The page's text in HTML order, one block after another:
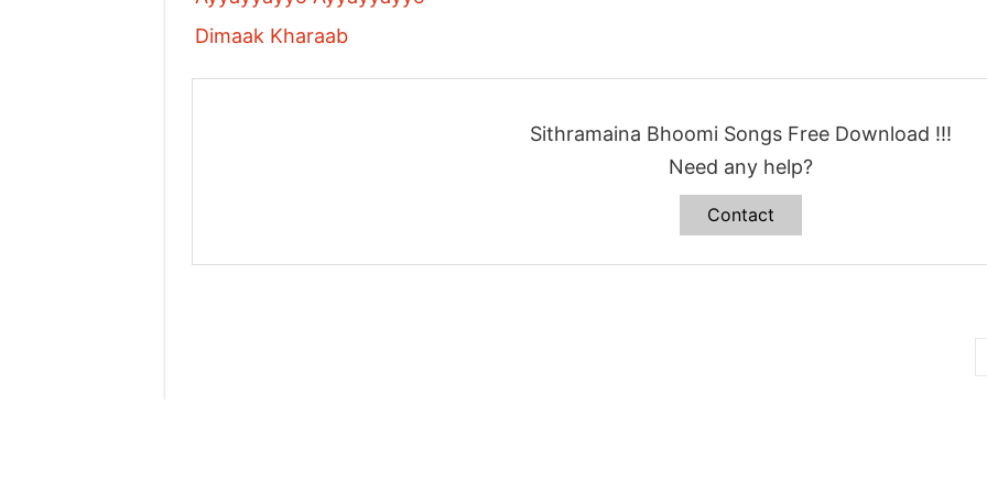
Dimaak Kharaab
Sithramaina Bhoomi Songs Free Download !!!
Need any help?
Contact